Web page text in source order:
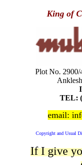
King of
Plot No.
TEL:
email:
Copyright and Usual
If I give